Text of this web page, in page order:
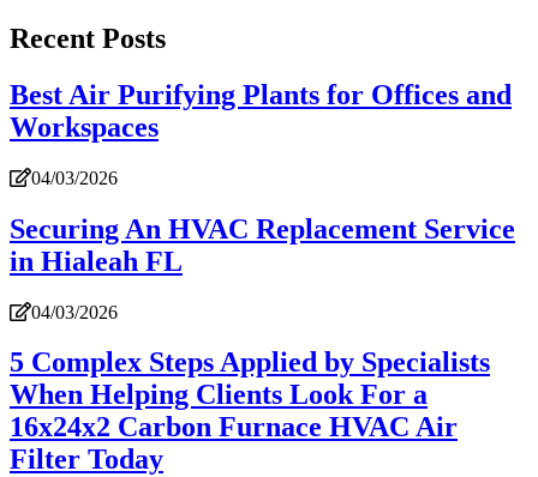
Recent Posts
Best Air Purifying Plants for Offices and
Workspaces
04/03/2026
Securing An HVAC Replacement Service
in Hialeah FL
04/03/2026
5 Complex Steps Applied by Specialists
When Helping Clients Look For a
16x24x2 Carbon Furnace HVAC Air
Filter Today